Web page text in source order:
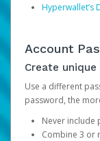
Hyperwallet’s
Account
Create unique
Use a different
password, the
Never include
Combine 3 or